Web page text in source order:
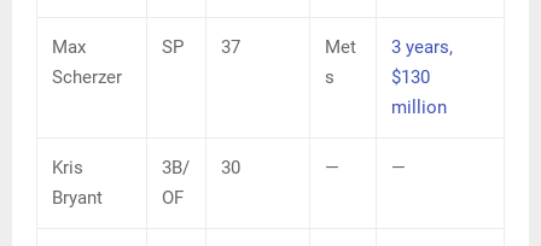
Max
Scherzer
SP 37
Met
s
3 years,
$130
million
Kris
Bryant
3B/
OF
30 — —